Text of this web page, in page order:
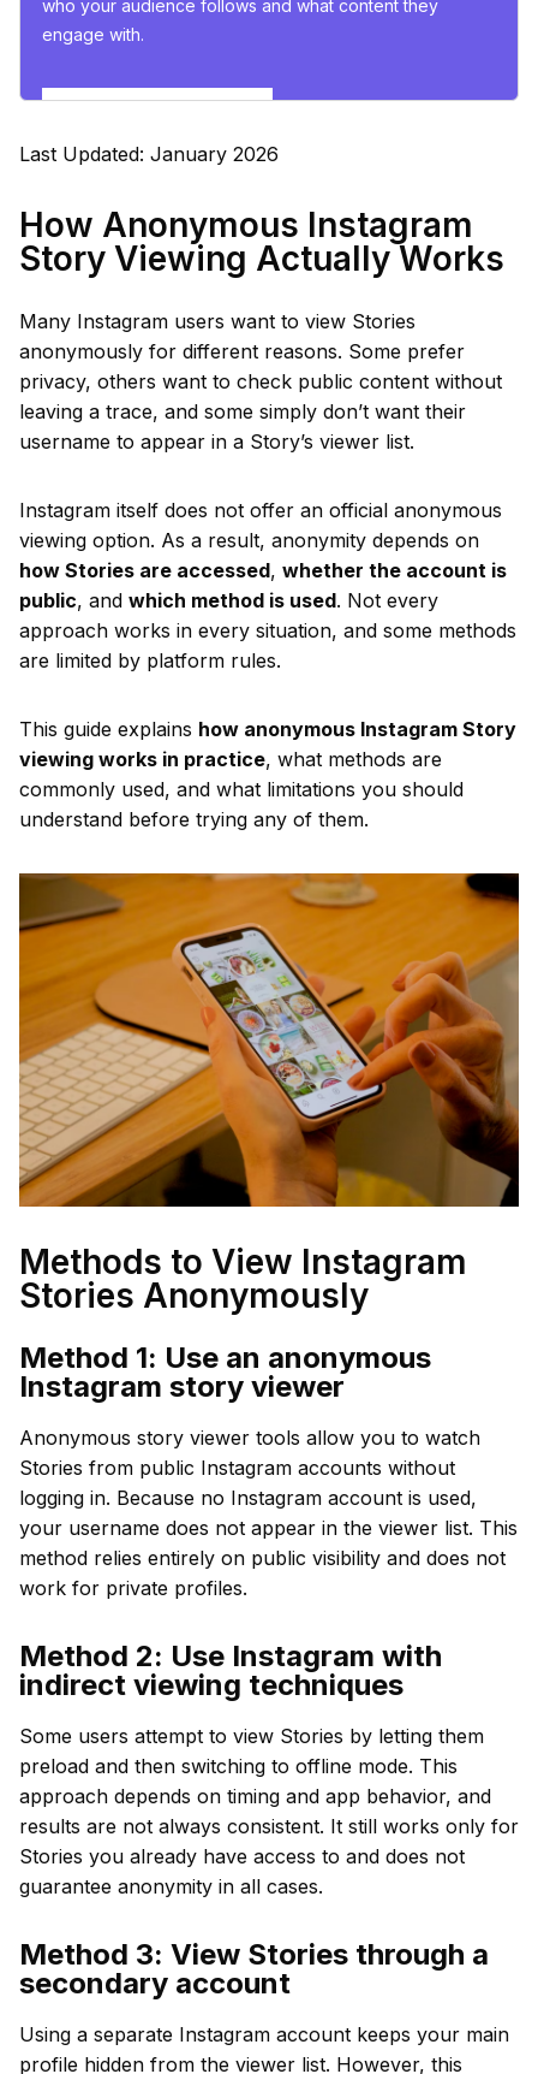
who your audience follows and what content they
engage with.
Last Updated: January 2026
How Anonymous Instagram
Story Viewing Actually Works
Many Instagram users want to view Stories
anonymously for different reasons. Some prefer
privacy, others want to check public content without
leaving a trace, and some simply don’t want their
username to appear in a Story’s viewer list.
Instagram itself does not offer an official anonymous
viewing option. As a result, anonymity depends on
how Stories are accessed, whether the account is
public, and which method is used. Not every
approach works in every situation, and some methods
are limited by platform rules.
This guide explains how anonymous Instagram Story
viewing works in practice, what methods are
commonly used, and what limitations you should
understand before trying any of them.
Methods to View Instagram
Stories Anonymously
Method 1: Use an anonymous
Instagram story viewer
Anonymous story viewer tools allow you to watch
Stories from public Instagram accounts without
logging in. Because no Instagram account is used,
your username does not appear in the viewer list. This
method relies entirely on public visibility and does not
work for private profiles.
Method 2: Use Instagram with
indirect viewing techniques
Some users attempt to view Stories by letting them
preload and then switching to offline mode. This
approach depends on timing and app behavior, and
results are not always consistent. It still works only for
Stories you already have access to and does not
guarantee anonymity in all cases.
Method 3: View Stories through a
secondary account
Using a separate Instagram account keeps your main
profile hidden from the viewer list. However, this